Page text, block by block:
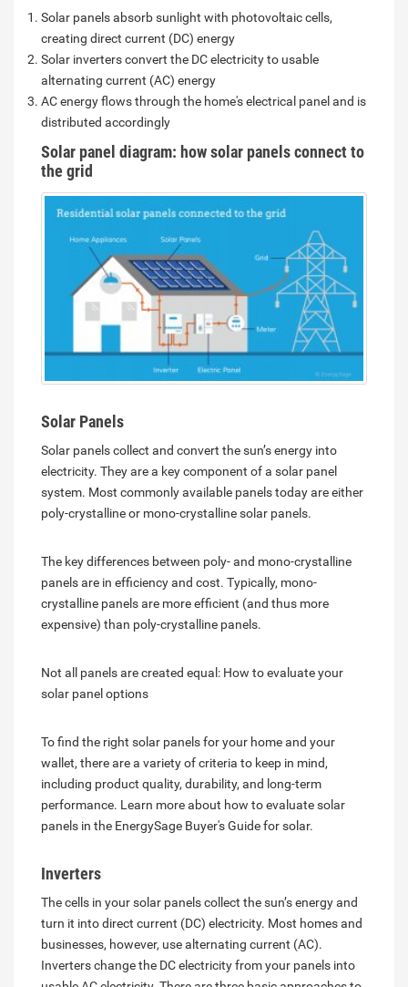
Solar panels absorb sunlight with photovoltaic cells,
creating direct current (DC) energy
Solar inverters convert the DC electricity to usable
alternating current (AC) energy
AC energy flows through the home's electrical panel and is
distributed accordingly
Solar panel diagram: how solar panels connect to
the grid
Solar Panels
Solar panels collect and convert the sun’s energy into
electricity. They are a key component of a solar panel
system. Most commonly available panels today are either
poly-crystalline or mono-crystalline solar panels.
The key differences between poly- and mono-crystalline
panels are in efficiency and cost. Typically, mono-
crystalline panels are more efficient (and thus more
expensive) than poly-crystalline panels.
Not all panels are created equal: How to evaluate your
solar panel options
To find the right solar panels for your home and your
wallet, there are a variety of criteria to keep in mind,
including product quality, durability, and long-term
performance. Learn more about how to evaluate solar
panels in the EnergySage Buyer's Guide for solar.
Inverters
The cells in your solar panels collect the sun’s energy and
turn it into direct current (DC) electricity. Most homes and
businesses, however, use alternating current (AC).
Inverters change the DC electricity from your panels into